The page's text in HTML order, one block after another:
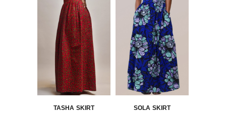
TASHA SKIRT SOLA SKIRT